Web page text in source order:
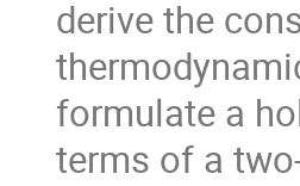
derive the
formulate a
terms of a